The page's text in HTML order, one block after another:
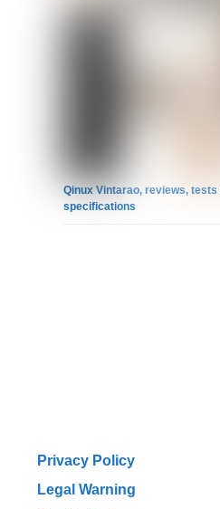
Qinux Vintarao, reviews, tests
specifications
Privacy Policy
Legal Warning